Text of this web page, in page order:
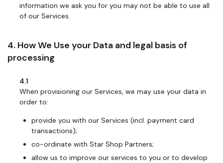
information we ask you for you may not be able to use all
of our Services.
4. How We Use your Data and legal basis of
processing
4.1
When provisioning our Services, we may use your data in
order to:
provide you with our Services (incl. payment card
transactions);
co-ordinate with Star Shop Partners;
allow us to improve our services to you or to develop